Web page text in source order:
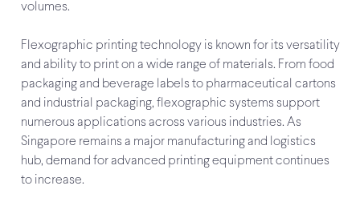
volumes.
Flexographic printing technology is known for its versatility
and ability to print on a wide range of materials. From food
packaging and beverage labels to pharmaceutical cartons
and industrial packaging, flexographic systems support
numerous applications across various industries. As
Singapore remains a major manufacturing and logistics
hub, demand for advanced printing equipment continues
to increase.